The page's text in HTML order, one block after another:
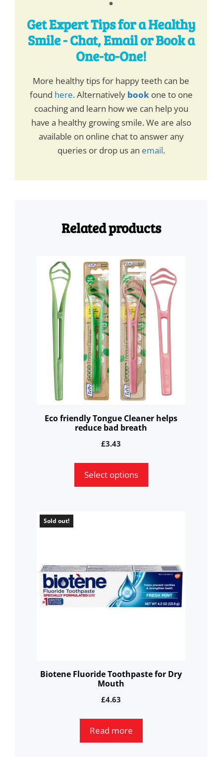
Get Expert Tips for a Healthy
Smile - Chat, Email or Book a
One-to-One!
More healthy tips for happy teeth can be
found here. Alternatively bookone to one
coaching and learn how we can help you
have a healthy growing smile. We are also
available on online chat to answer any
queries or drop us an email.
Related products
Eco friendly Tongue Cleaner helps
reduce bad breath
£3.43
Select options
product
multiple
variants.
options
chosen
the
Sold out!
Biotene Fluoride Toothpaste for Dry
Mouth
£4.63
Read more